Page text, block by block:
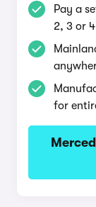
Pay a
2, 3 or
for